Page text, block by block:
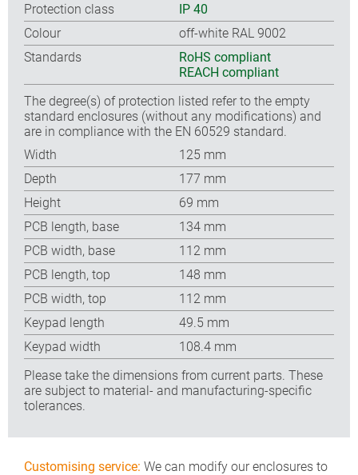
Protection class
IP 40
Colour
off-white RAL 9002
Standards
RoHS compliant
REACH compliant
The degree(s) of protection listed refer to the empty
standard enclosures (without any modifications) and
are in compliance with the EN 60529 standard.
Width
125 mm
Depth
177 mm
Height
69 mm
PCB length, base
134 mm
PCB width, base
112 mm
PCB length, top
148 mm
PCB width, top
112 mm
Keypad length
49.5 mm
Keypad width
108.4 mm
Please take the dimensions from current parts. These
are subject to material- and manufacturing-specific
tolerances.
Customising service: We can modify our enclosures to